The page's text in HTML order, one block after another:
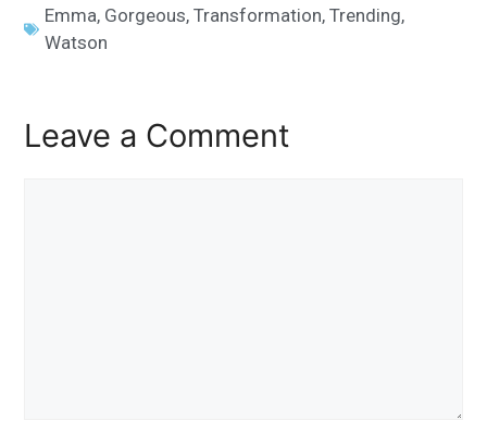
Emma, Gorgeous,Transformation,Trending,
Watson
Leave a Comment